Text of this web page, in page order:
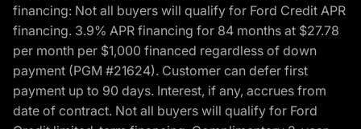
financing: Not all buyers will qualify for Ford Credit APR
financing. 3.9% APR financing for 84 months at $27.78
per month per $1,000 financed regardless of down
payment (PGM #21624). Customer can defer first
payment up to 90 days. Interest, if any, accrues from
date of contract. Not all buyers will qualify for Ford